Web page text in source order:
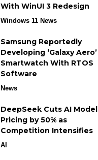
With WinUI 3 Redesign
Windows 11 News
Samsung Reportedly
Developing ‘Galaxy Aero’
Smartwatch With RTOS
Software
News
DeepSeek Cuts AI Model
Pricing by 50% as
Competition Intensifies
AI